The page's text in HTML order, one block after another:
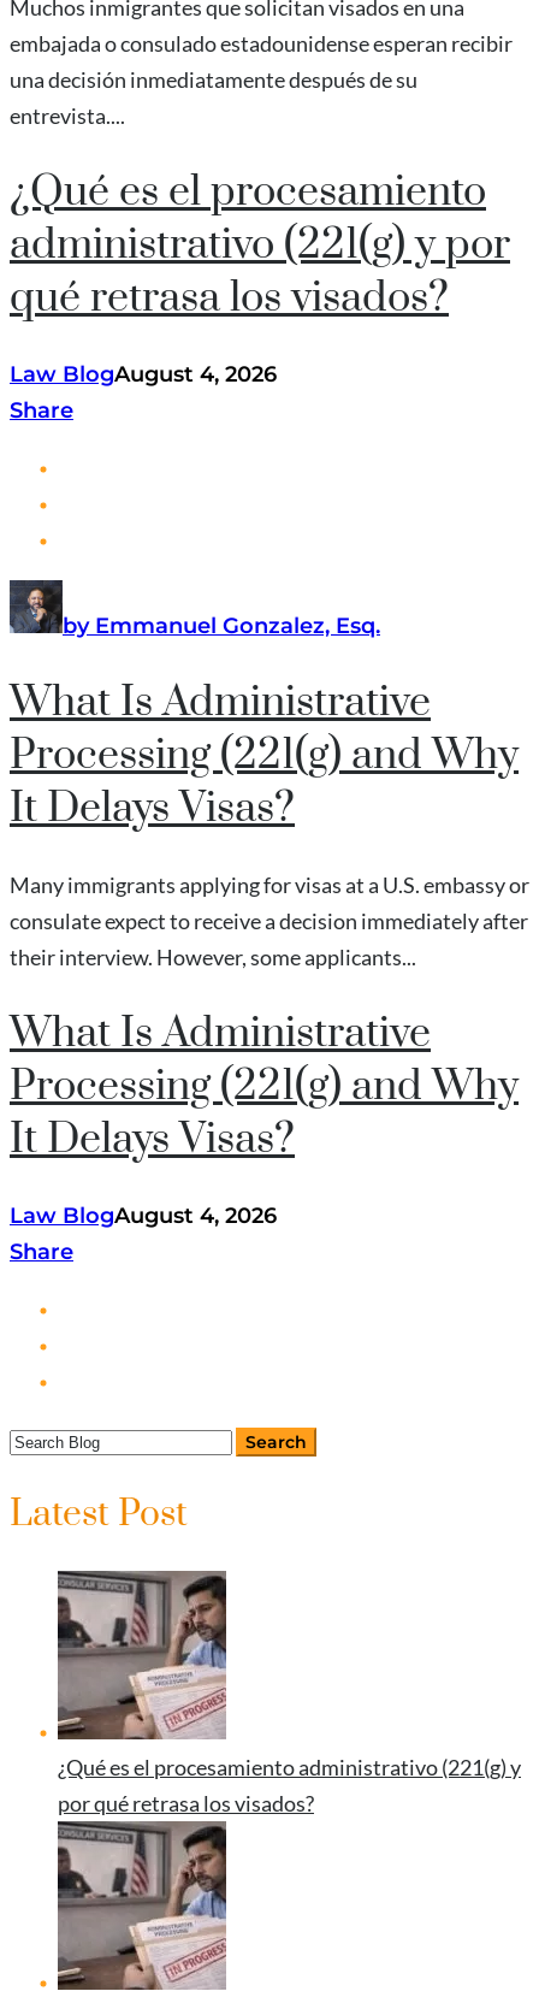
Muchos inmigrantes que solicitan visados en una
embajada o consulado estadounidense esperan recibir
una decisión inmediatamente después de su
entrevista....
¿Qué es el procesamiento
administrativo (221(g) y por
qué retrasa los visados?
Law BlogAugust 4, 2026
Share
by Emmanuel Gonzalez, Esq.
What Is Administrative
Processing (221(g) and Why
It Delays Visas?
Many immigrants applying for visas at a U.S. embassy or
consulate expect to receive a decision immediately after
their interview. However, some applicants...
What Is Administrative
Processing (221(g) and Why
It Delays Visas?
Law BlogAugust 4, 2026
Share
Latest Post
¿Qué es el procesamiento administrativo (221(g) y
por qué retrasa los visados?